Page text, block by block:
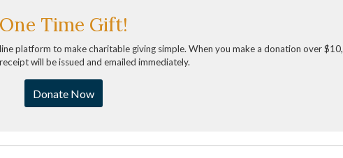
One Time Gift!
platform to make charitable giving simple. When you make a donation over $10,
will be issued and emailed immediately.
Donate Now